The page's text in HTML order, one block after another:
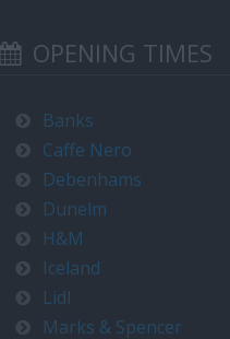
OPENING TIMES
Banks
Caffe Nero
Debenhams
Dunelm
H&M
Iceland
Lidl
Marks & Spencer